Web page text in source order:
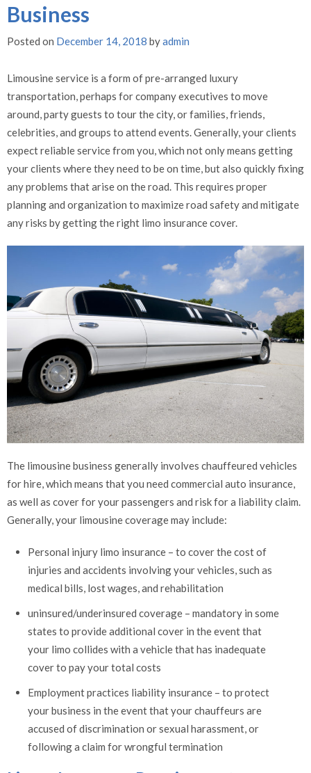
Business
Posted on December 14, 2018 byadmin
Limousine service is a form of pre-arranged luxury
transportation, perhaps for company executives to move
around, party guests to tour the city, or families, friends,
celebrities, and groups to attend events. Generally, your clients
expect reliable service from you, which not only means getting
your clients where they need to be on time, but also quickly fixing
any problems that arise on the road. This requires proper
planning and organization to maximize road safety and mitigate
any risks by getting the right limo insurance cover.
The limousine business generally involves chauffeured vehicles
for hire, which means that you need commercial auto insurance,
as well as cover for your passengers and risk for a liability claim.
Generally, your limousine coverage may include:
Personal injury limo insurance – to cover the cost of
injuries and accidents involving your vehicles, such as
medical bills, lost wages, and rehabilitation
uninsured/underinsured coverage – mandatory in some
states to provide additional cover in the event that
your limo collides with a vehicle that has inadequate
cover to pay your total costs
Employment practices liability insurance – to protect
your business in the event that your chauffeurs are
accused of discrimination or sexual harassment, or
following a claim for wrongful termination